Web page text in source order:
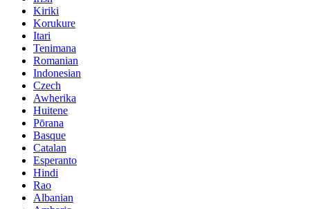
Kiriki
Korukure
Itari
Tenimana
Romanian
Indonesian
Czech
Awherika
Huitene
Pōrana
Basque
Catalan
Esperanto
Hindi
Rao
Albanian